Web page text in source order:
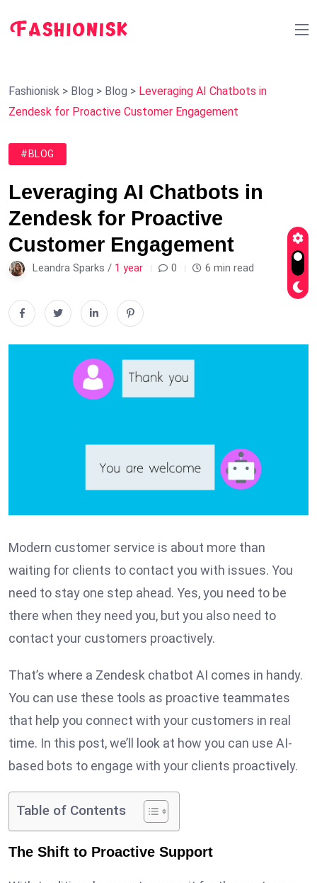
Fashionisk > Blog > Blog > Leveraging AI Chatbots in
Zendesk for Proactive Customer Engagement
#BLOG
Leveraging AI Chatbots in
Zendesk for Proactive
Customer Engagement
Leandra Sparks / 1 year 0 6 min read
Modern customer service is about more than
waiting for clients to contact you with issues. You
need to stay one step ahead. Yes, you need to be
there when they need you, but you also need to
contact your customers proactively.
That’s where a Zendesk chatbot AI comes in handy.
You can use these tools as proactive teammates
that help you connect with your customers in real
time. In this post, we’ll look at how you can use AI-
based bots to engage with your clients proactively.
Table of Contents
The Shift to Proactive Support